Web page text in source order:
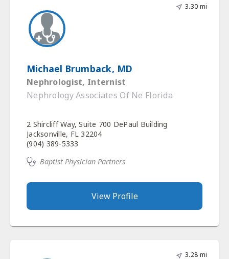
3.30 mi
Michael Brumback, MD
Nephrologist, Internist
Nephrology Associates Of Ne Florida
2 Shircliff Way, Suite 700 DePaul Building
Jacksonville, FL 32204
(904) 389-5333
Baptist Physician Partners
View Profile
3.28 mi